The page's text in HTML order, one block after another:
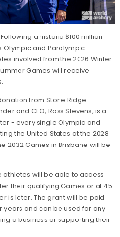
Following a historic $100 million
Olympic and Paralympic
involved from the 2026 Winter
Games will receive
from Stone Ridge
and CEO, Ross Stevens, is a
- every single Olympic and
the United States at the 2028
2032 Games in Brisbane will be
athletes will be able to access
their qualifying Games or at 45
is later. The grant will be paid
years and can be used for any
a business or supporting their